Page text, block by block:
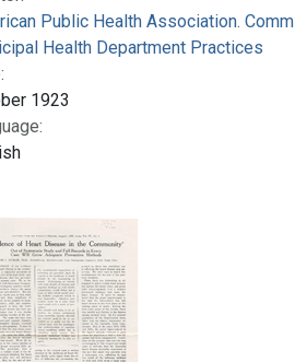
Public Health Association.
Health Department Practices
1923